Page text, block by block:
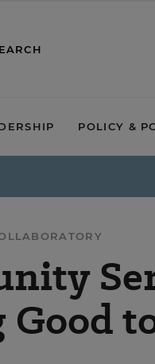
POLICY &
Good